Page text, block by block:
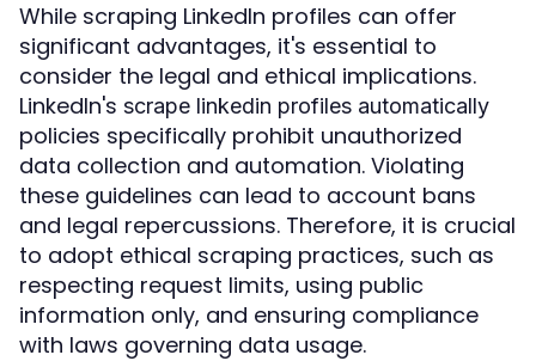
While scraping LinkedIn profiles can offer
significant advantages, it's essential to
consider the legal and ethical implications.
LinkedIn's scrape linkedin profiles automatically
policies specifically prohibit unauthorized
data collection and automation. Violating
these guidelines can lead to account bans
and legal repercussions. Therefore, it is crucial
to adopt ethical scraping practices, such as
respecting request limits, using public
information only, and ensuring compliance
with laws governing data usage.